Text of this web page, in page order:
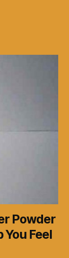
Powder
You Feel